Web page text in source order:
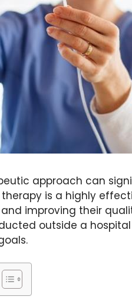
approach can
is a highly
improving their
outside a